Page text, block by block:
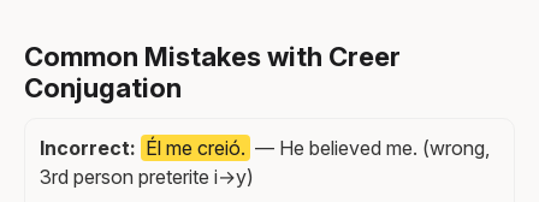
Common Mistakes with Creer
Conjugation
Incorrect: Él me creió. — He believed me. (wrong,
3rd person preterite i→y)